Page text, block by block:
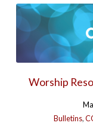
Worship
Bulletins,